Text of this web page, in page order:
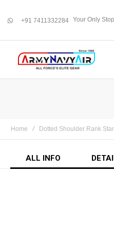
+91 7411332284 Your Only
Home Dotted Shoulder Rank
ALL INFO